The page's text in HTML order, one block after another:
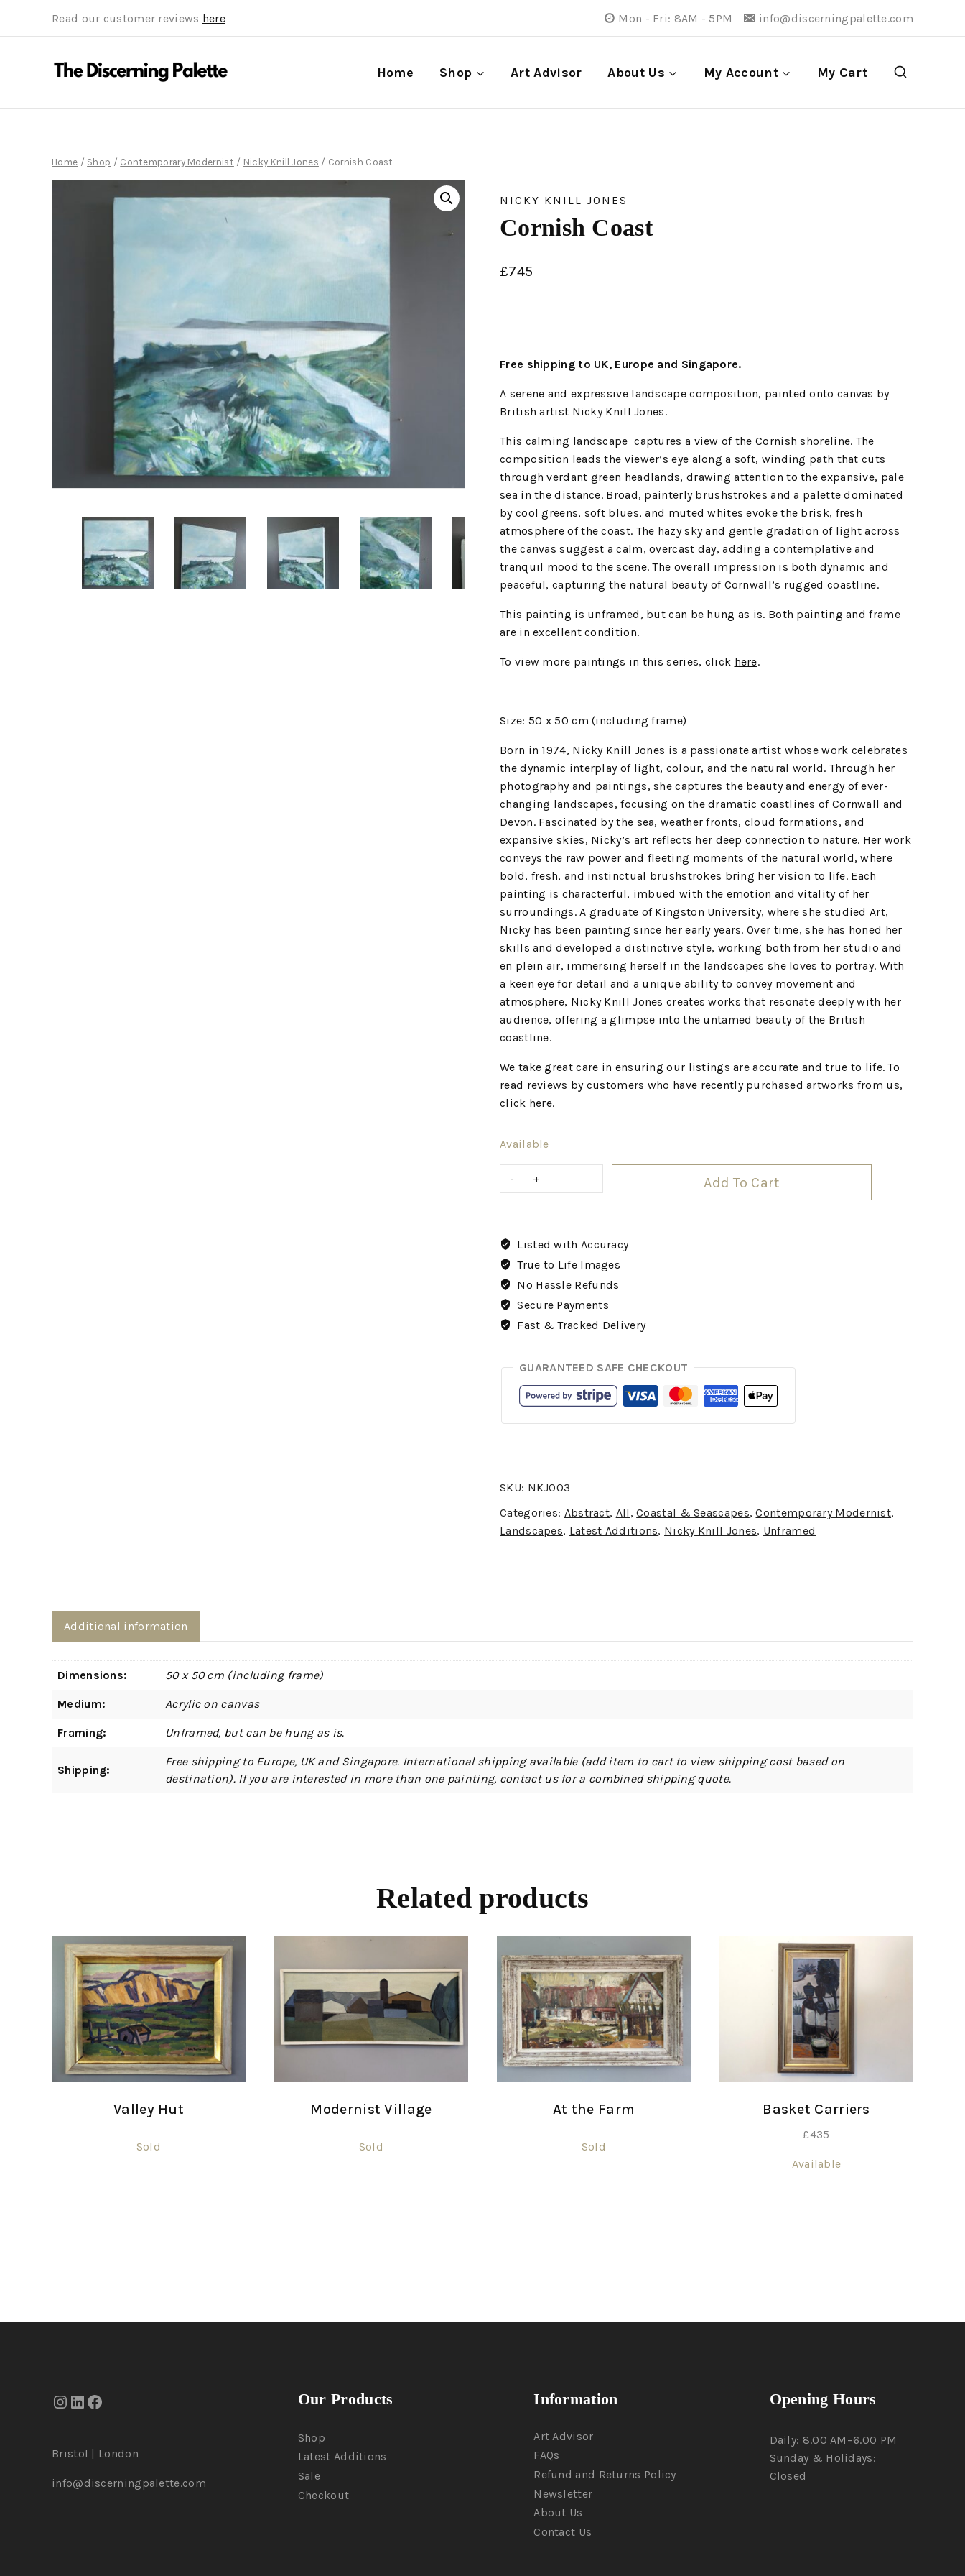
Read our customer reviews here Mon - Fri: 8AM - 5PM info@discerningpalette.com
Home Shop Art Advisor About Us My Account My Cart
Home / Shop / Contemporary Modernist / Nicky Knill Jones / Cornish Coast
NICKY KNILL JONES
Cornish Coast
£745
Free shipping to UK, Europe and Singapore.
A serene and expressive landscape composition, painted onto canvas by
British artist Nicky Knill Jones.
This calming landscape captures a view of the Cornish shoreline. The
composition leads the viewer’s eye along a soft, winding path that cuts
through verdant green headlands, drawing attention to the expansive, pale
sea in the distance. Broad, painterly brushstrokes and a palette dominated
by cool greens, soft blues, and muted whites evoke the brisk, fresh
atmosphere of the coast. The hazy sky and gentle gradation of light across
the canvas suggest a calm, overcast day, adding a contemplative and
tranquil mood to the scene. The overall impression is both dynamic and
peaceful, capturing the natural beauty of Cornwall’s rugged coastline.
This painting is unframed, but can be hung as is. Both painting and frame
are in excellent condition.
To view more paintings in this series, click here.
Size: 50 x 50 cm (including frame)
Born in 1974, Nicky Knill Jones is a passionate artist whose work celebrates
the dynamic interplay of light, colour, and the natural world. Through her
photography and paintings, she captures the beauty and energy of ever-
changing landscapes, focusing on the dramatic coastlines of Cornwall and
Devon. Fascinated by the sea, weather fronts, cloud formations, and
expansive skies, Nicky’s art reflects her deep connection to nature. Her work
conveys the raw power and fleeting moments of the natural world, where
bold, fresh, and instinctual brushstrokes bring her vision to life. Each
painting is characterful, imbued with the emotion and vitality of her
surroundings. A graduate of Kingston University, where she studied Art,
Nicky has been painting since her early years. Over time, she has honed her
skills and developed a distinctive style, working both from her studio and
en plein air, immersing herself in the landscapes she loves to portray. With
a keen eye for detail and a unique ability to convey movement and
atmosphere, Nicky Knill Jones creates works that resonate deeply with her
audience, offering a glimpse into the untamed beauty of the British
coastline.
We take great care in ensuring our listings are accurate and true to life. To
read reviews by customers who have recently purchased artworks from us,
click here.
Available
Add To Cart
Listed with Accuracy
True to Life Images
No Hassle Refunds
Secure Payments
Fast & Tracked Delivery
GUARANTEED SAFE CHECKOUT
SKU: NKJ003
Categories: Abstract, All ,Coastal & Seascapes,Contemporary Modernist,
Landscapes, Latest Additions, Nicky Knill Jones, Unframed
Additional information
Dimensions: 50 x 50 cm (including frame)
Medium: Acrylic on canvas
Framing: Unframed, but can be hung as is.
Shipping:
Free shipping to Europe, UK and Singapore. International shipping available (add item to cart to view shipping cost based on
destination). If you are interested in more than one painting, contact us for a combined shipping quote.
Related products
Valley Hut
Sold
Modernist Village
Sold
At the Farm
Sold
Basket Carriers
£435
Available
Bristol | London
info@discerningpalette.com
Our Products
Shop
Latest Additions
Sale
Checkout
Information
Art Advisor
FAQs
Refund and Returns Policy
Newsletter
About Us
Contact Us
Opening Hours
Daily: 8.00 AM–6.00 PM
Sunday & Holidays:
Closed